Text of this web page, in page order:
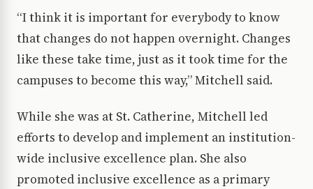
“I think it is important for everybody to know
that changes do not happen overnight. Changes
like these take time, just as it took time for the
campuses to become this way,” Mitchell said.
While she was at St. Catherine, Mitchell led
efforts to develop and implement an institution-
wide inclusive excellence plan. She also
promoted inclusive excellence as a primary